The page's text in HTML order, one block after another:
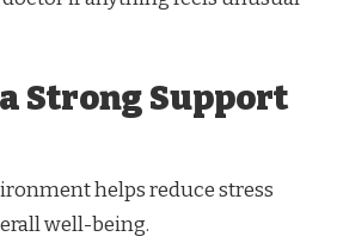
Strong Support
helps reduce stress
well-being.